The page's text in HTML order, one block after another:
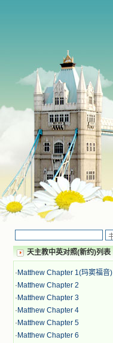
天主教中英对照(新约)列表
· Matthew Chapter 1(玛窦福音)
· Matthew Chapter 2
· Matthew Chapter 3
· Matthew Chapter 4
· Matthew Chapter 5
· Matthew Chapter 6